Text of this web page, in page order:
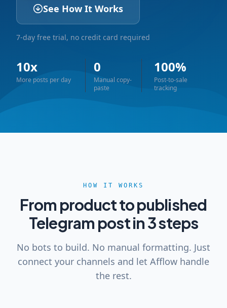
See How It Works
7-day free trial, no credit card required
10x
More posts per day
0
Manual copy-
paste
100%
Post-to-sale
tracking
HOW IT WORKS
From product to published
Telegram post in 3 steps
No bots to build. No manual formatting. Just
connect your channels and let Afflow handle
the rest.